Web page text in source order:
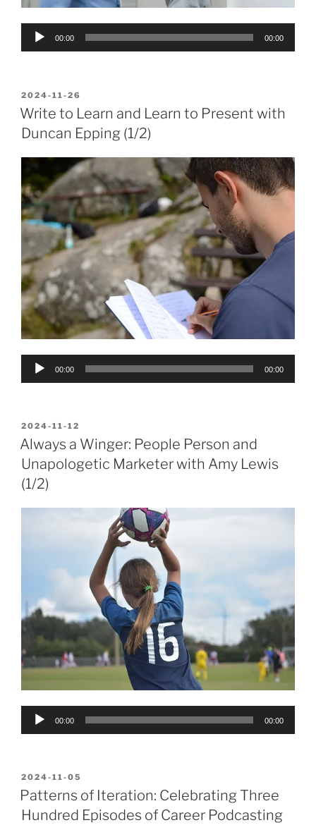
Audio
00:00 00:00
POSTED
ON
2024-11-26
Write to Learn and Learn to Present with
Duncan Epping (1/2)
Audio
00:00 00:00
POSTED
ON
2024-11-12
Always a Winger: People Person and
Unapologetic Marketer with Amy Lewis
(1/2)
Audio
00:00 00:00
POSTED
ON
2024-11-05
Patterns of Iteration: Celebrating Three
Hundred Episodes of Career Podcasting